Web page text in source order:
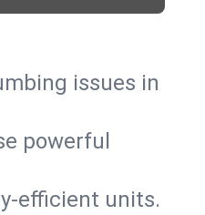
issues in
powerful
efficient units.